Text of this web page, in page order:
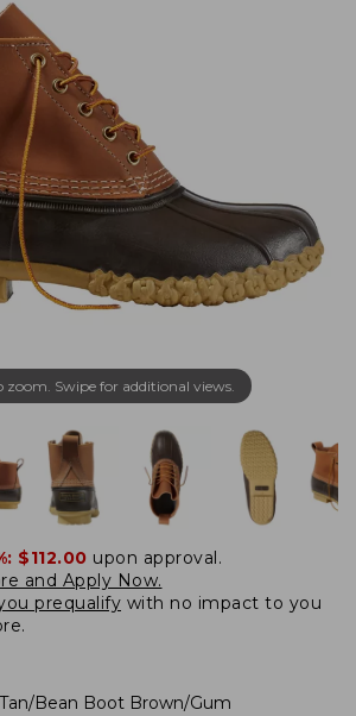
zoom. Swipe for additional views.
$112.00 upon approval.
and Apply Now.
prequalify with no impact to you
Tan/Bean Boot Brown/Gum